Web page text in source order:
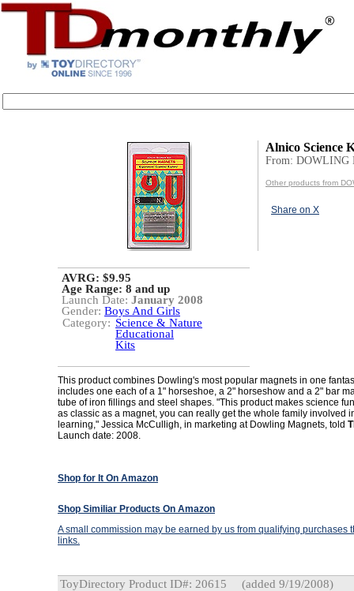
Alnico Science
From: DOWLING
Other products from
Share on X
AVRG: $9.95
Age Range: 8 and up
Launch Date: January 2008
Gender: Boys And Girls
Category: Science & Nature
Educational
Kits
This product combines Dowling's most popular magnets in one
includes one each of a 1" horseshoe, a 2" horseshow and a 2" bar
tube of iron fillings and steel shapes. "This product makes science
as classic as a magnet, you can really get the whole family involved
learning," Jessica McCulligh, in marketing at Dowling Magnets, told
Launch date: 2008.
Shop for It On Amazon
Shop Similiar Products On Amazon
A small commission may be earned by us from qualifying purchases
links.
ToyDirectory Product ID#: 20615 (added 9/19/2008)